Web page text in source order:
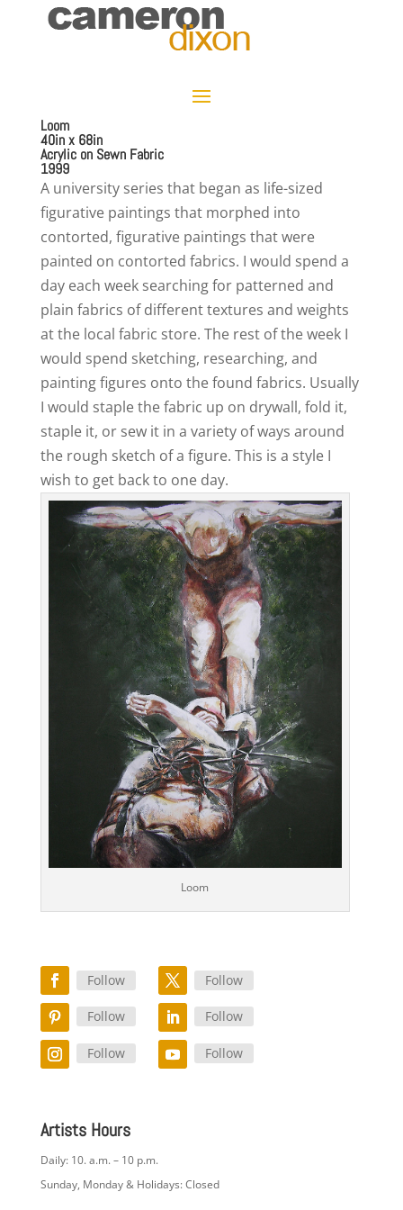
Loom
40in x 68in
Acrylic on Sewn Fabric
1999
A university series that began as life-sized
figurative paintings that morphed into
contorted, figurative paintings that were
painted on contorted fabrics. I would spend a
day each week searching for patterned and
plain fabrics of different textures and weights
at the local fabric store. The rest of the week I
would spend sketching, researching, and
painting figures onto the found fabrics. Usually
I would staple the fabric up on drywall, fold it,
staple it, or sew it in a variety of ways around
the rough sketch of a figure. This is a style I
wish to get back to one day.
Loom
Follow Follow
Follow Follow
Follow Follow
Artists Hours
Daily: 10. a.m. – 10 p.m.
Sunday, Monday & Holidays: Closed